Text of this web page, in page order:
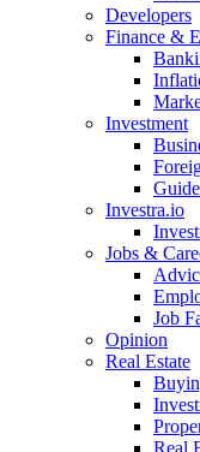
Developers
Finance &
Investment
Investra.io
Jobs &
Job
Opinion
Real Estate
Real